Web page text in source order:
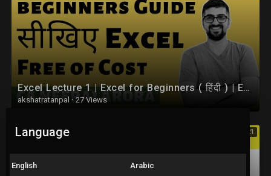
Excel Lecture 1 | Excel for Beginners ( हिंदी ) | Excel Tutorials By CA Neeraj Arora
akshatratanpal · 27 Views
04 Dec 2021
Language
English Arabic